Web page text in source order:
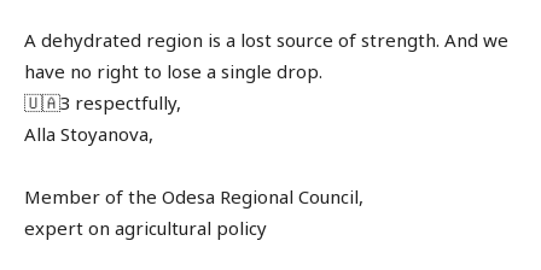
A dehydrated region is a lost source of strength. And we
have no right to lose a single drop.
🇺🇦З respectfully,
Alla Stoyanova,
Member of the Odesa Regional Council,
expert on agricultural policy